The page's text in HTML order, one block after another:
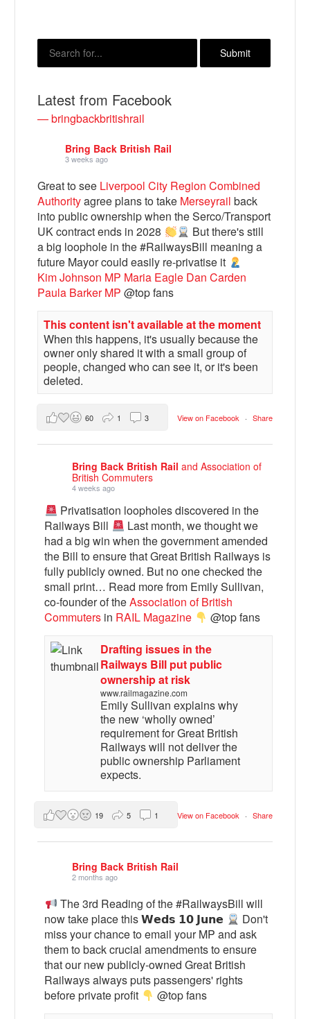
Bluesky
Vimeo
Instagram
Latest from Facebook
— bringbackbritishrail
Bring Back British Rail
3 weeks ago
Great to see Liverpool City Region Combined
Authorityagree plans to take Merseyrail back
into public ownership when the Serco/Transport
UK contract ends in 2028
But there's still
a big loophole in the #RailwaysBill meaning a
future Mayor could easily re-privatise it
Kim Johnson MP Maria Eagle Dan Carden
Paula Barker MP @top fans
This content isn't available at the moment
When this happens, it's usually because the
owner only shared it with a small group of
people, changed who can see it, or it's been
deleted.
View on Facebook · Share
60 1 3
Bring Back British Railand Association of
British Commuters
4 weeks ago
Privatisation loopholes discovered in the
Railways Bill
Last month, we thought we
had a big win when the government amended
the Bill to ensure that Great British Railways is
fully publicly owned. But no one checked the
small print… Read more from Emily Sullivan,
co-founder of theAssociation of British
Commuters in RAIL Magazine
@top fans
Drafting issues in the
Railways Bill put public
ownership at risk
www.railmagazine.com
Emily Sullivan explains why
the new ‘wholly owned’
requirement for Great British
Railways will not deliver the
public ownership Parliament
expects.
View on Facebook · Share
19 5 1
Bring Back British Rail
2 months ago
The 3rd Reading of the #RailwaysBill will
now take place this 𝗪𝗲𝗱𝘀 𝟭𝟬 𝗝𝘂𝗻𝗲
Don't
miss your chance to email your MP and ask
them to back crucial amendments to ensure
that our new publicly-owned Great British
Railways always puts passengers' rights
before private profit
@top fans